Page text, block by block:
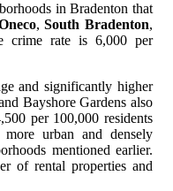
in Bradenton that
,South Bradenton,
crime rate is 6,000 per
and significantly higher
Bayshore Gardens also
per 100,000 residents
more urban and densely
mentioned earlier.
of rental properties and